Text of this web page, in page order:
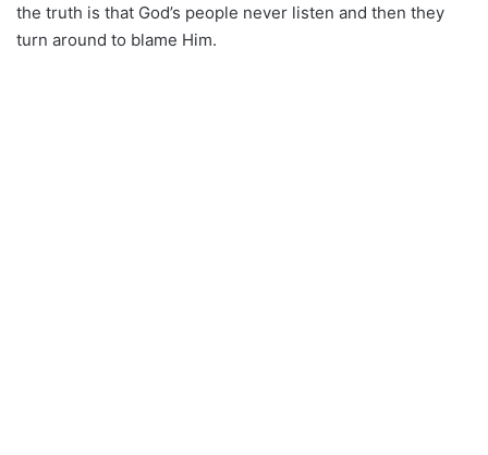
the truth is that God’s people never listen and then they
turn around to blame Him.